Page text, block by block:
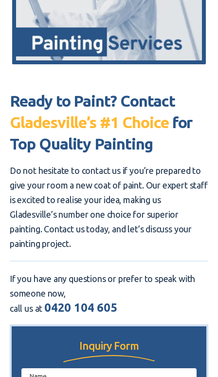
Ready to Paint? Contact
Gladesville’s #1 Choicefor
Top Quality Painting
Do not hesitate to contact us if you’re prepared to
give your room a new coat of paint. Our expert staff
is excited to realise your idea, making us
Gladesville’s number one choice for superior
painting. Contact us today, and let’s discuss your
painting project.
If you have any questions or prefer to speak with
someone now,
call us at 0420 104 605
Inquiry Form